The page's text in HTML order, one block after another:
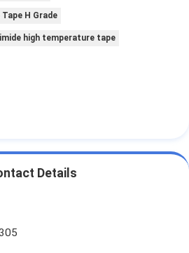
H Grade
high temperature tape
Details